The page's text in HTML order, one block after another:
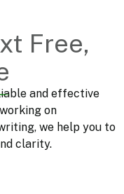
Free,
and effective
on
we help you to
clarity.